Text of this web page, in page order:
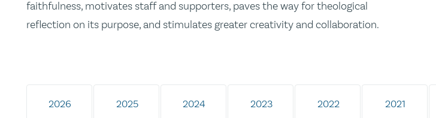
faithfulness, motivates staff and supporters, paves the way for theological
reflection on its purpose, and stimulates greater creativity and collaboration.
2026 2025 2024 2023 2022 2021